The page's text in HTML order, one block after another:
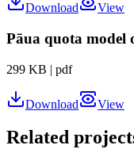
Download View
Pāua quota model
299 KB | pdf
Download View
Related